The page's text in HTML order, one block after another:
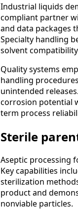
Industrial liquids
compliant partner
and data packages
Specialty handling
solvent
Quality systems
handling
unintended
corrosion potential
term process
Sterile
Aseptic processing
Key capabilities
sterilization
product and
nonviable particles.